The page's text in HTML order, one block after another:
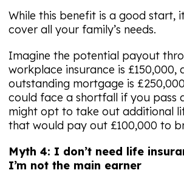
While this benefit is a good start,
cover all your family’s needs.
Imagine the potential payout
workplace insurance is £150,000,
outstanding mortgage is
could face a shortfall if you pass
might opt to take out additional
that would pay out £100,000 to
Myth 4: I don’t need life
I’m not the main earner